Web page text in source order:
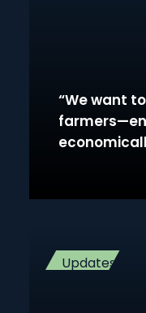
“We want
Updates